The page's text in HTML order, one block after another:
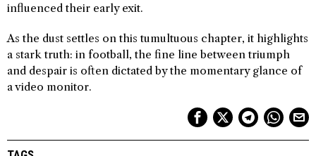
influenced their early exit.
As the dust settles on this tumultuous chapter, it highlights
a stark truth: in football, the fine line between triumph
and despair is often dictated by the momentary glance of
a video monitor.